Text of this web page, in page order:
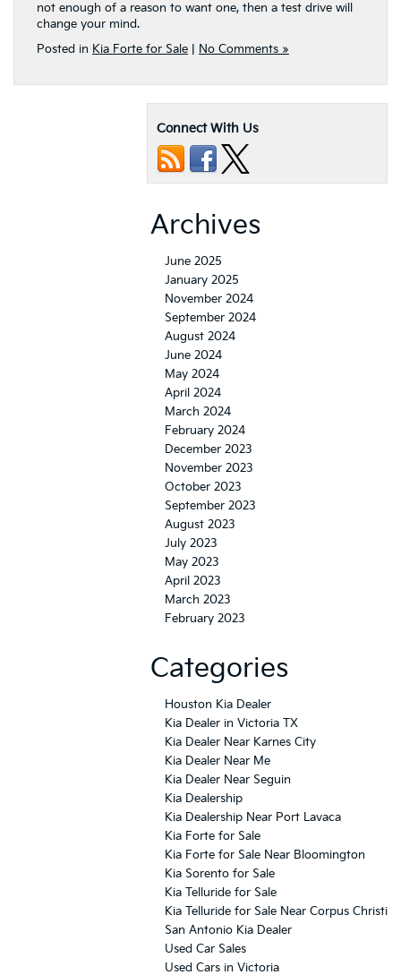
not enough of a reason to want one, then a test drive will
change your mind.
Posted in Kia Forte for Sale No Comments »
Connect With Us
Archives
June 2025
January 2025
November 2024
September 2024
August 2024
June 2024
May 2024
April 2024
March 2024
February 2024
December 2023
November 2023
October 2023
September 2023
August 2023
July 2023
May 2023
April 2023
March 2023
February 2023
Categories
Houston Kia Dealer
Kia Dealer in Victoria TX
Kia Dealer Near Karnes City
Kia Dealer Near Me
Kia Dealer Near Seguin
Kia Dealership
Kia Dealership Near Port Lavaca
Kia Forte for Sale
Kia Forte for Sale Near Bloomington
Kia Sorento for Sale
Kia Telluride for Sale
Kia Telluride for Sale Near Corpus Christi
San Antonio Kia Dealer
Used Car Sales
Used Cars in Victoria